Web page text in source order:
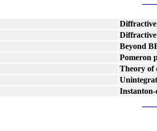
Beyond
Pomeron
Theory of